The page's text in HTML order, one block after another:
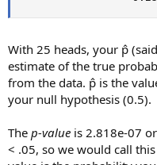
With 25 heads, your p̂
estimate of the true
from the data. p̂ is the
your null hypothesis (0.5).
The p-value is 2.818e-07
< .05, so we would call